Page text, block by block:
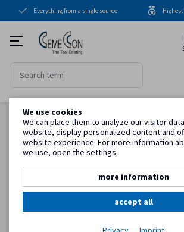
Coating units
Coatings
Periphery
Service
Everything from a single source
Homepage Know-how Operator training for your CC800® system
Back to item overview
We use cookies
We can place them to analyze our visitor
website, display personalized content and
website experience. For more information
we use, open the settings.
more information
accept all